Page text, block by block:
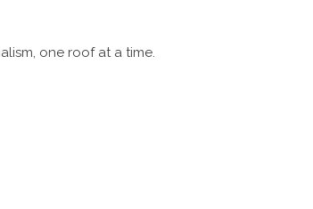
one roof at a time.